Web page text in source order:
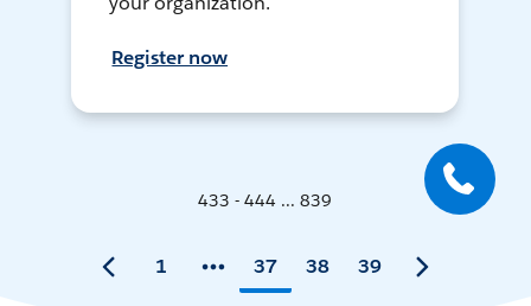
Register now
433 - 444 ... 839
1 37 38 39